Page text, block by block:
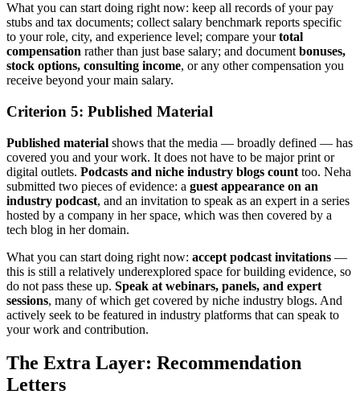
What you can start doing right now: keep all records of your pay
stubs and tax documents; collect salary benchmark reports specific
to your role, city, and experience level; compare yourtotal
compensation rather than just base salary; and document bonuses,
stock options, consulting income, or any other compensation you
receive beyond your main salary.
Criterion 5: Published Material
Published material shows that the media — broadly defined — has
covered you and your work. It does not have to be major print or
digital outlets. Podcasts and niche industry blogs count too. Neha
submitted two pieces of evidence: a guest appearance on an
industry podcast, and an invitation to speak as an expert in a series
hosted by a company in her space, which was then covered by a
tech blog in her domain.
What you can start doing right now: accept podcast invitations —
this is still a relatively underexplored space for building evidence, so
do not pass these up. Speak at webinars, panels, and expert
sessions, many of which get covered by niche industry blogs. And
actively seek to be featured in industry platforms that can speak to
your work and contribution.
The Extra Layer: Recommendation
Letters